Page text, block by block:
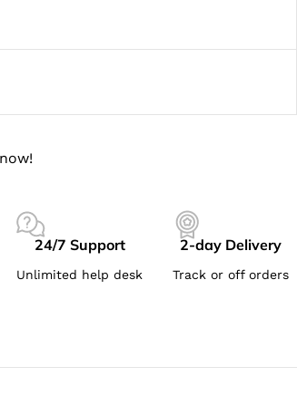
24/7 Support
Unlimited help desk
2-day Delivery
Track or off orders